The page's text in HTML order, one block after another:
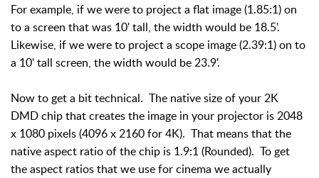
For example, if we were to project a flat image (1.85:1) on
to a screen that was 10' tall, the width would be 18.5'.
Likewise, if we were to project a scope image (2.39:1) on to
a 10' tall screen, the width would be 23.9'.
Now to get a bit technical. The native size of your 2K
DMD chip that creates the image in your projector is 2048
x 1080 pixels (4096 x 2160 for 4K). That means that the
native aspect ratio of the chip is 1.9:1 (Rounded). To get
the aspect ratios that we use for cinema we actually